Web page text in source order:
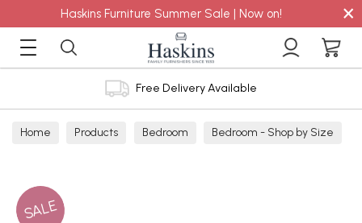
Haskins Furniture Summer Sale | Now on! ×
Free Delivery Available
Home Products Bedroom Bedroom - Shop by Size
SALE